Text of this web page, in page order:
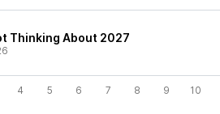
Thinking About 2027
4 5 6 7 8 9 10